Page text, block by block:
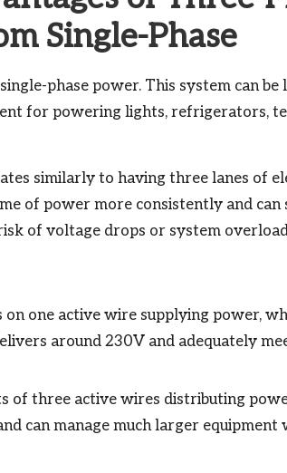
Single-Phase
phase power. This system can be
for powering lights, refrigerators,
similarly to having three lanes of
of power more consistently and
of voltage drops or system
on one active wire supplying power,
around 230V and adequately
of three active wires distributing
can manage much larger